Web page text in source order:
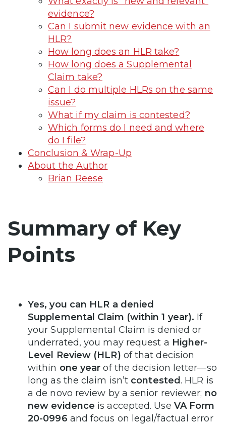
evidence?
Can I submit new evidence with an
HLR?
How long does an HLR take?
How long does a Supplemental
Claim take?
Can I do multiple HLRs on the same
issue?
What if my claim is contested?
Which forms do I need and where
do I file?
Conclusion & Wrap-Up
About the Author
Brian Reese
Summary of Key
Points
Yes, you can HLR a denied
Supplemental Claim (within 1 year). If
your Supplemental Claim is denied or
underrated, you may request a Higher-
Level Review (HLR) of that decision
within one year of the decision letter—so
long as the claim isn’t contested. HLR is
a de novo review by a senior reviewer; no
new evidence is accepted. Use VA Form
20-0996 and focus on legal/factual error